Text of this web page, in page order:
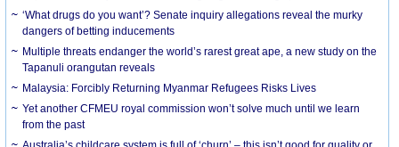
‘What drugs do you want’? Senate inquiry allegations reveal the murky
dangers of betting inducements
Multiple threats endanger the world’s rarest great ape, a new study on the
Tapanuli orangutan reveals
Malaysia: Forcibly Returning Myanmar Refugees Risks Lives
Yet another CFMEU royal commission won’t solve much until we learn
from the past